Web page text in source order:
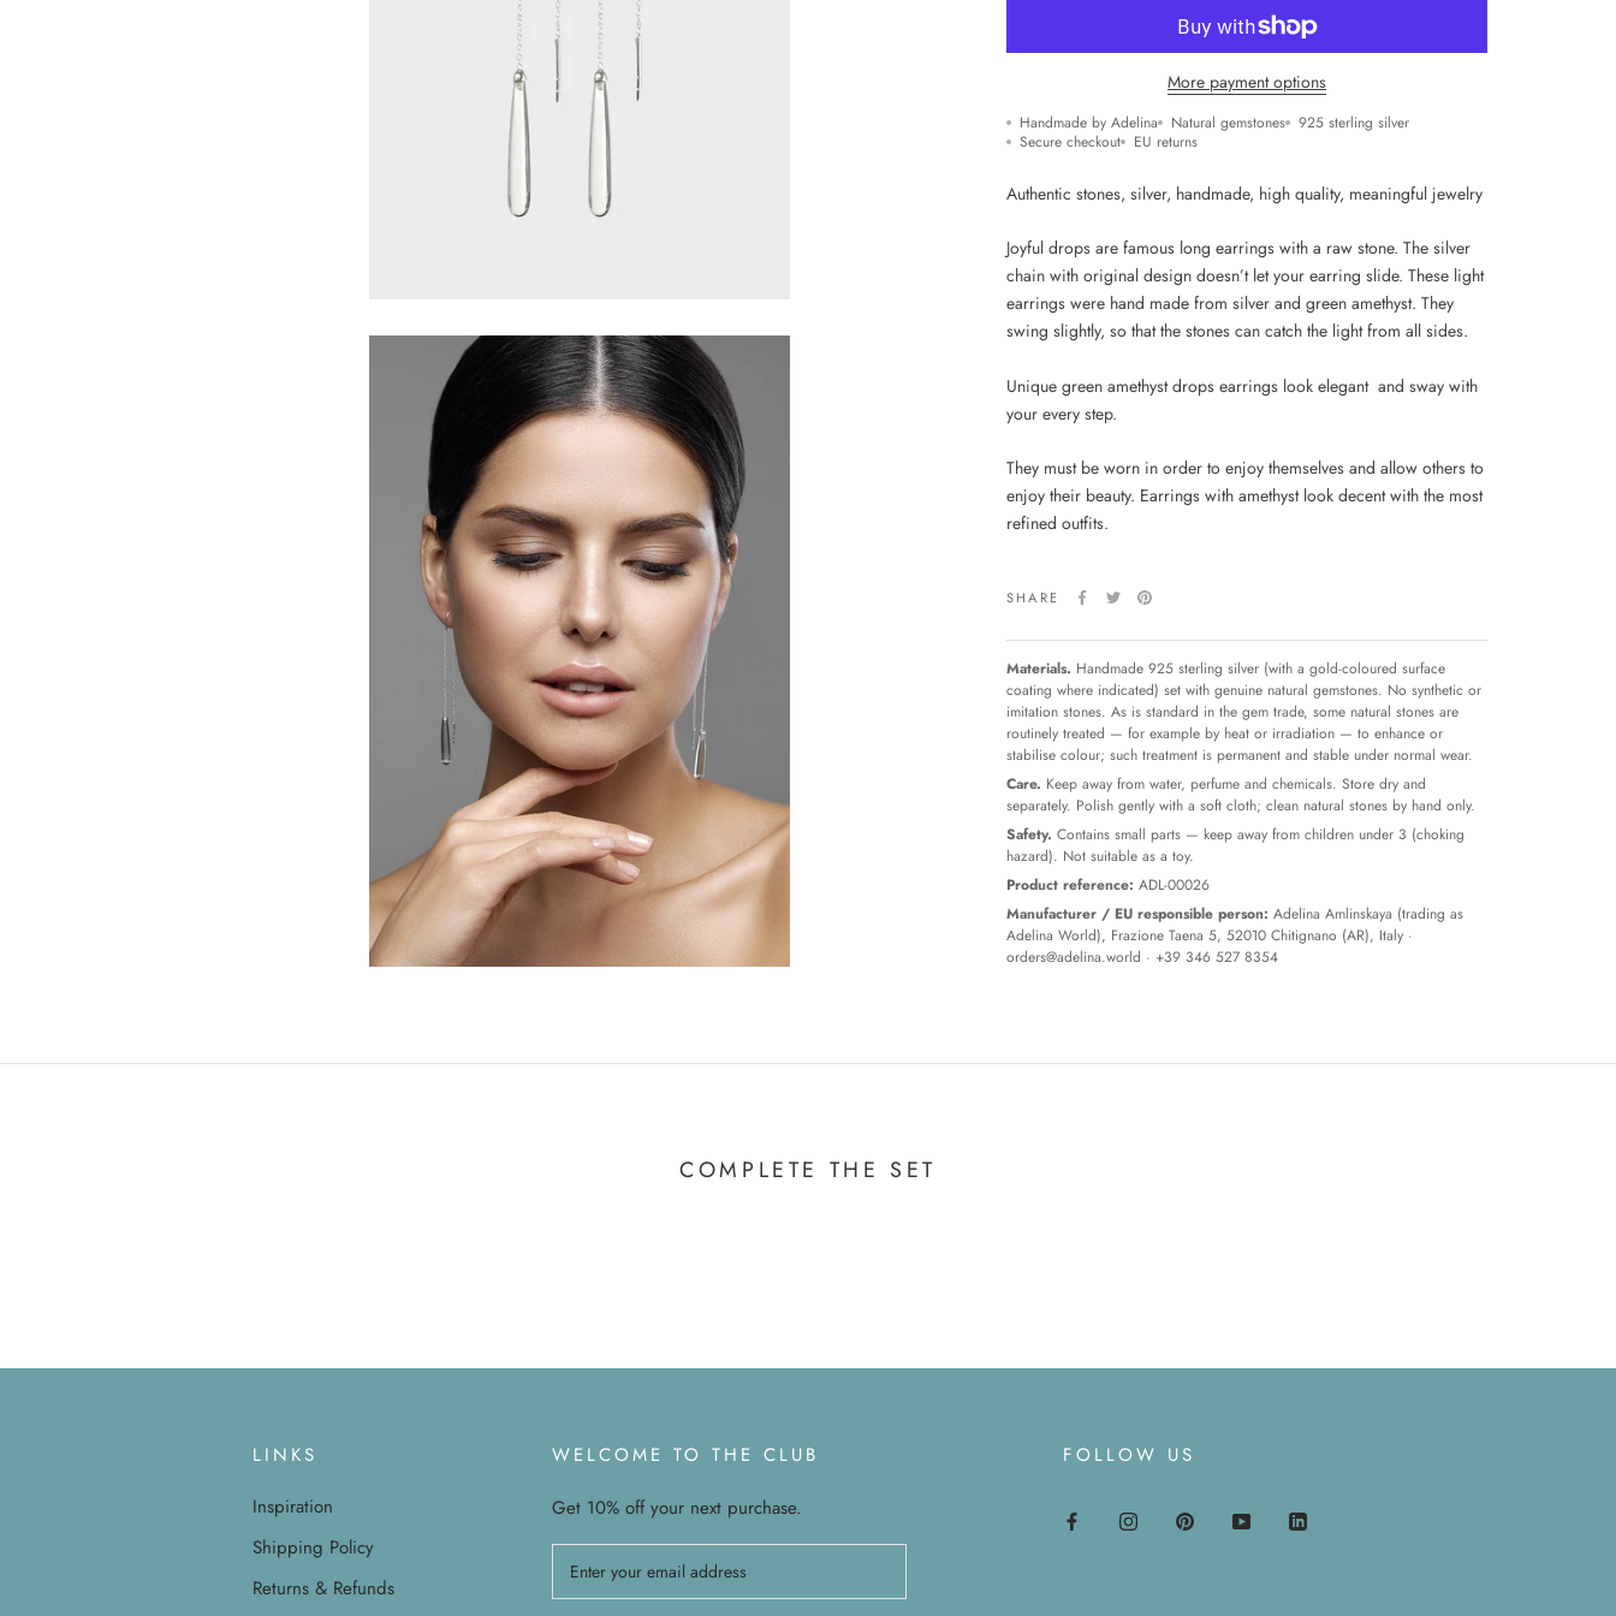
More payment options
Handmade by Adelina Natural gemstones
925 sterling silver
Secure checkout
EU returns
Authentic stones, silver, handmade, high quality, meaningful jewelry
Joyful drops are famous long earrings with a raw stone. The silver
chain with original design doesn’t let your earring slide. These light
earrings were hand made from silver and green amethyst. They
swing slightly, so that the stones can catch the light from all sides.
Unique green amethyst drops earrings look elegant and sway with
your every step.
They must be worn in order to enjoy themselves and allow others to
enjoy their beauty. Earrings with amethyst look decent with the most
refined outfits.
SHARE
Materials. Handmade 925 sterling silver (with a gold-coloured surface
coating where indicated) set with genuine natural gemstones. No synthetic or
imitation stones. As is standard in the gem trade, some natural stones are
routinely treated — for example by heat or irradiation — to enhance or
stabilise colour; such treatment is permanent and stable under normal wear.
Care. Keep away from water, perfume and chemicals. Store dry and
separately. Polish gently with a soft cloth; clean natural stones by hand only.
Safety. Contains small parts — keep away from children under 3 (choking
hazard). Not suitable as a toy.
Product reference: ADL-00026
Manufacturer / EU responsible person: Adelina Amlinskaya (trading as
Adelina World), Frazione Taena 5, 52010 Chitignano (AR), Italy ·
orders@adelina.world · +39 346 527 8354
COMPLETE THE SET
LINKS
Inspiration
Shipping Policy
Returns & Refunds
WELCOME TO THE CLUB
Get 10% off your next purchase.
FOLLOW US